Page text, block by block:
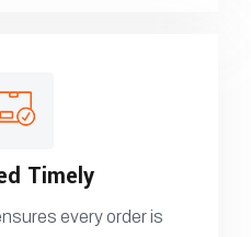
Timely
every order is